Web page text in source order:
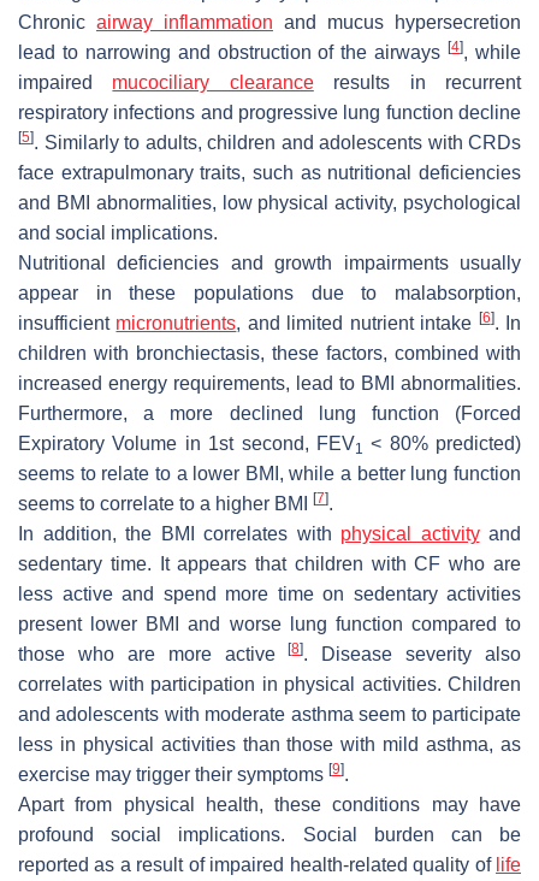
Chronic airway inflammation and mucus hypersecretion
lead to narrowing and obstruction of the airways[4], while
impaired mucociliary clearanceresults in recurrent
respiratory infections and progressive lung function decline
[5]. Similarly to adults, children and adolescents with CRDs
face extrapulmonary traits, such as nutritional deficiencies
and BMI abnormalities, low physical activity, psychological
and social implications.
Nutritional deficiencies and growth impairments usually
appear in these populations due to malabsorption,
insufficient micronutrients, and limited nutrient intake [6]. In
children with bronchiectasis, these factors, combined with
increased energy requirements, lead to BMI abnormalities.
Furthermore, a more declined lung function (Forced
Expiratory Volume in 1st second, FEV1
< 80% predicted)
seems to relate to a lower BMI, while a better lung function
seems to correlate to a higher BMI
[7].
In addition, the BMI correlates with physical activityand
sedentary time. It appears that children with CF who are
less active and spend more time on sedentary activities
present lower BMI and worse lung function compared to
those who are more active[8]. Disease severity also
correlates with participation in physical activities. Children
and adolescents with moderate asthma seem to participate
less in physical activities than those with mild asthma, as
exercise may trigger their symptoms [9].
Apart from physical health, these conditions may have
profound social implications. Social burden can be
reported as a result of impaired health-related quality of life